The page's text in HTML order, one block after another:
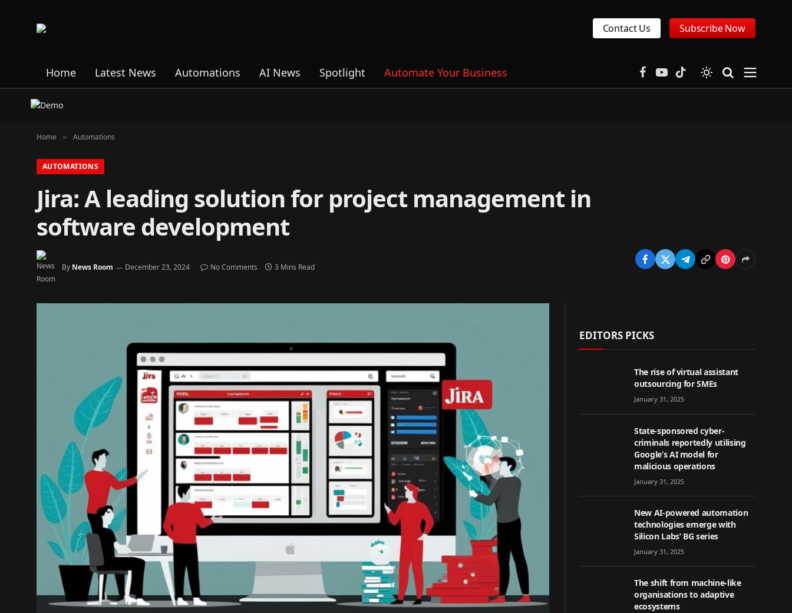
Contact Us Subscribe Now
Home Latest News Automations AI News Spotlight Automate Your Business Facebook
YouTubeTikTok
Home » Automations
AUTOMATIONS
Jira: A leading solution for project management in
software development
By News Room December 23, 2024 No Comments 3 Mins Read
EDITORS PICKS
The rise of virtual assistant
outsourcing for SMEs
January 31, 2025
State-sponsored cyber-
criminals reportedly utilising
Google’s AI model for
malicious operations
January 31, 2025
New AI-powered automation
technologies emerge with
Silicon Labs’ BG series
January 31, 2025
The shift from machine-like
organisations to adaptive
ecosystems